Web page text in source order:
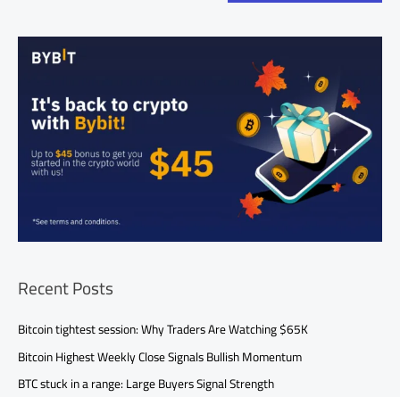
Recent Posts
Bitcoin tightest session: Why Traders Are Watching $65K
Bitcoin Highest Weekly Close Signals Bullish Momentum
BTC stuck in a range: Large Buyers Signal Strength